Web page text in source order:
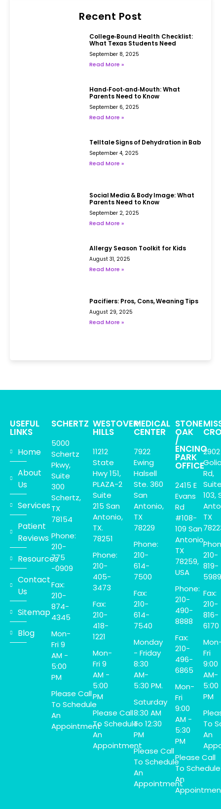
Recent Post
College‑Bound Health Checklist:
What Texas Students Need
September 8, 2025
Read More »
Hand‑Foot‑and‑Mouth: What
Parents Need to Know
September 6, 2025
Read More »
Telltale Signs of Dehydration in Babies
September 4, 2025
Read More »
Social Media & Body Image: What
Parents Need to Know
September 2, 2025
Read More »
Allergy Season Toolkit for Kids
August 31, 2025
Read More »
Pacifiers: Pros, Cons, Weaning Tips
August 29, 2025
Read More »
USEFUL
LINKS
Home
About
Us
Services
Patient
Reviews
Resources
Contact
Us
Sitemap
Blog
SCHERTZ
5000
Schertz
Pkwy,
Suite
300
Schertz,
TX
78154
Phone:
210-
775
-0909
Fax:
210-
874-
4345
Mon-
Fri 9
AM -
5:00
PM
Please Call
To Schedule
An
Appointment
WESTOVER
HILLS
11212
State
Hwy 151,
PLAZA-2
Suite
215 San
Antonio,
TX.
78251
Phone:
210-
405-
3473
Fax:
210-
418-
1221
Mon-
Fri 9
AM -
5:00
PM
Please Call
To Schedule
An
Appointment
MEDICAL
CENTER
7922
Ewing
Halsell
Ste. 360
San
Antonio,
TX
78229
Phone:
210-
614-
7500
Fax:
210-
614-
7540
Monday
- Friday
8:30
AM-
5:30 PM.
Saturday
8:30 AM
To 12:30
PM
Please Call
To Schedule
An
Appointment
STONE
OAK
/
ENCINO
PARK
OFFICE
2415 E
Evans
Rd
#108-
109 San
Antonio,
TX
78259,
USA
Phone:
210-
490-
8888
Fax:
210-
496-
6865
Mon-
Fri
9:00
AM -
5:30
PM
Please Call
To Schedule
An
2902
Rd,
103,
TX
210-
819-
5989
Fax:
210-
816-
6170
Fri
9:00
AM-
5:00
PM
To
An